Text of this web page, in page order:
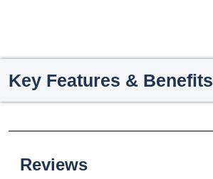
Key Features & Benefits
Reviews